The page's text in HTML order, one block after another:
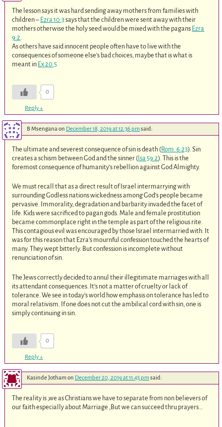
The lesson says it was hard sending away mothers from families with
children – Ezra 10:3says that the children were sent away with their
mothers otherwise the holy seed would be mixed with the pagans Ezra
9:2.
As others have said innocent people often have to live with the
consequences of someone else’s bad choices, maybe that is what is
meant in Ex 20:5
0
Reply↓
B Msenganaon December 18, 2019 at 12:36 pmsaid:
The ultimate and severest consequence of sin is death (Rom. 6:23). Sin
creates a schism between God and the sinner ( Isa 59:2). This is the
foremost consequence of humanity’s rebellion against God Almighty.
We must recall that as a direct result of Israel intermarrying with
surrounding Godless nations wickedness among God’s people became
pervasive. Immorality, degradation and barbarity invaded the facet of
life. Kids were sacrificed to pagan gods. Male and female prostitution
became commonplace right in the temple as part of the religious rite.
This contagious evil was encouraged by those Israel intermarried with. It
was for this reason that Ezra’s mournful confession touched the hearts of
many. They wept bitterly. But confession is incomplete without
renunciation of sin.
The Jews correctly decided to annul their illegitimate marriages with all
its attendant consequences. It’s not a matter of cruelty or lack of
tolerance. We see in today’s world how emphasis on tolerance has led to
moral relativism. If one does not cut the ambilical cord with sin, one is
simply continuing in sin.
0
Reply↓
Kasinde Jothamon December 20, 2019 at 11:45 pmsaid:
The reality is ,we as Christians we have to separate from non believers of
our faith especially about Marriage ,But we can succeed thru prayers…